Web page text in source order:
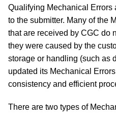
Qualifying Mechanical Errors
to the submitter. Many of the
that are received by CGC do
they were caused by the
storage or handling (such as
updated its Mechanical
consistency and efficient
There are two types of